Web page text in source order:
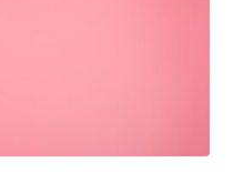
age for undergoing
universal age that fits